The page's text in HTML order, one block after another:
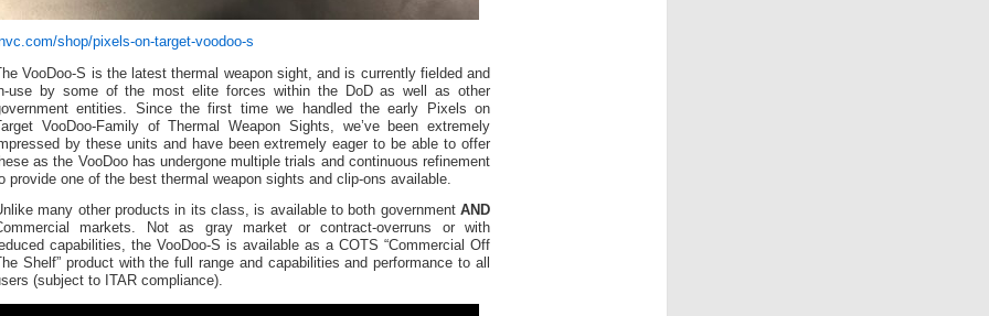
shop/pixels-on-target-voodoo-s
VooDoo-S is the latest thermal weapon sight, and is currently fielded and
use by some of the most elite forces within the DoD as well as other
entities. Since the first time we handled the early Pixels on
VooDoo-Family of Thermal Weapon Sights, we’ve been extremely
by these units and have been extremely eager to be able to offer
as the VooDoo has undergone multiple trials and continuous refinement
provide one of the best thermal weapon sights and clip-ons available.
many other products in its class, is available to both government AND
markets. Not as gray market or contract-overruns or with
capabilities, the VooDoo-S is available as a COTS “Commercial Off
Shelf” product with the full range and capabilities and performance to all
(subject to ITAR compliance).